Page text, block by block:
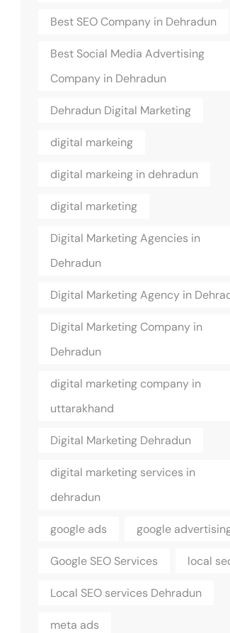
Best SEO Company in Dehradun
Best Social Media Advertising
Company in Dehradun
Dehradun Digital Marketing
digital markeing
digital markeing in dehradun
digital marketing
Digital Marketing Agencies in
Dehradun
Digital Marketing Agency in
Digital Marketing Company in
Dehradun
digital marketing company in
uttarakhand
Digital Marketing Dehradun
digital marketing services in
dehradun
google ads google
Google SEO Services local
Local SEO services Dehradun
meta ads